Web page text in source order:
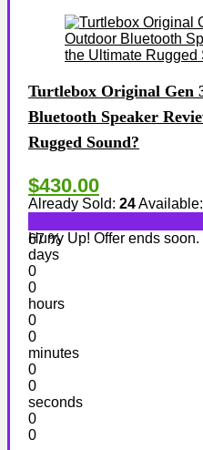
Turtlebox Original Gen
Bluetooth Speaker
Rugged Sound?
$430.00
Already Sold: 24Available:
67 %
Hurry Up! Offer ends soon.
days
0
0
hours
0
0
minutes
0
0
seconds
0
0